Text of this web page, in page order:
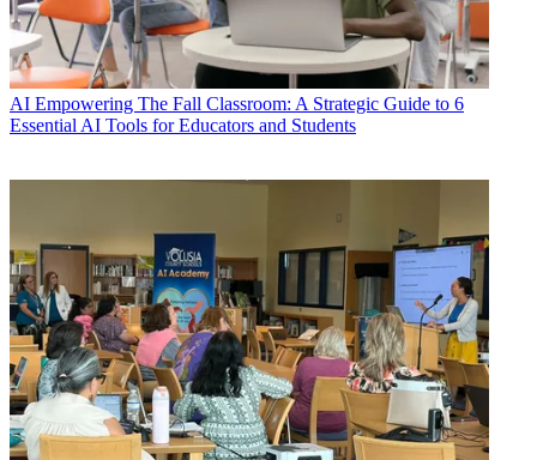
AI Empowering The Fall Classroom: A Strategic Guide to 6
Essential AI Tools for Educators and Students